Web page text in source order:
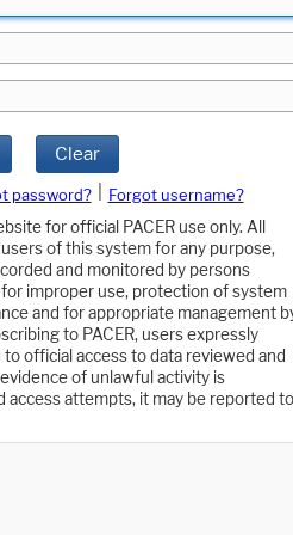
Clear
password?
Forgot username?
for official PACER use only. All
of this system for any purpose,
and monitored by persons
improper use, protection of system
and for appropriate management
to PACER, users expressly
official access to data reviewed and
of unlawful activity is
access attempts, it may be reported to